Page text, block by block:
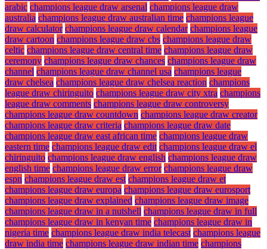
arabic champions league draw arsenal champions league draw
australia champions league draw australian time champions league
draw calculator champions league draw calendar champions league
draw cartoon champions league draw cbs champions league draw
celtic champions league draw central time champions league draw
ceremony champions league draw chances champions league draw
channel champions league draw channel usa champions league
draw chelsea champions league draw chelsea reaction champions
league draw chiringuito champions league draw city xtra champions
league draw comments champions league draw controversy
champions league draw countdown champions league draw creator
champions league draw criteria champions league draw date
champions league draw east african time champions league draw
eastern time champions league draw edit champions league draw el
chiringuito champions league draw english champions league draw
english time champions league draw error champions league draw
espn champions league draw est champions league draw et
champions league draw europa champions league draw eurosport
champions league draw explained champions league draw image
champions league draw in a nutshell champions league draw in full
champions league draw in kenyan time champions league draw in
nigeria time champions league draw india telecast champions league
draw india time champions league draw indian time champions